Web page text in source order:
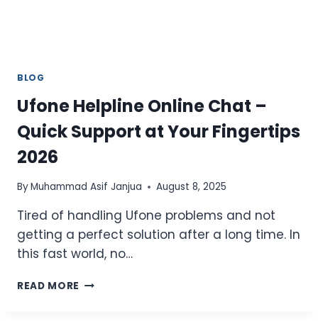
BLOG
Ufone Helpline Online Chat –
Quick Support at Your Fingertips
2026
ByMuhammad Asif Janjua August 8, 2025
Tired of handling Ufone problems and not
getting a perfect solution after a long time. In
this fast world, no…
READ MORE UFONE